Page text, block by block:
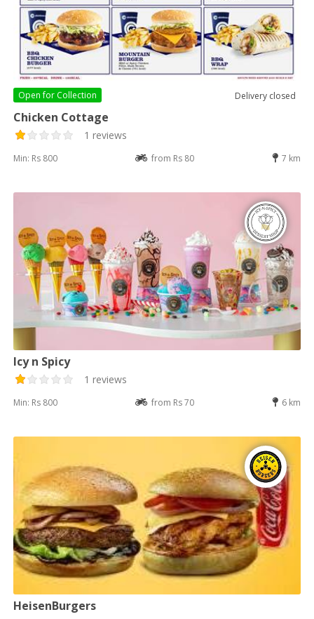
Open for Collection Delivery closed
Chicken Cottage
1 reviews
Min: Rs 800 from Rs 80 7 km
Icy n Spicy
1 reviews
Min: Rs 800 from Rs 70 6 km
HeisenBurgers